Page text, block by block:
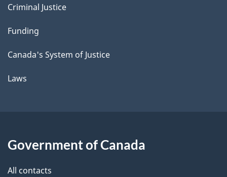
Criminal Justice
Funding
Canada's System of Justice
Laws
Government of Canada
All contacts